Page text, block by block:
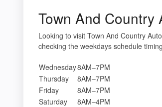
Town And Country
Looking to visit Town And Country
checking the weekdays schedule
Wednesday8AM–7PM
Thursday
8AM–7PM
Friday
8AM–7PM
Saturday
8AM–4PM